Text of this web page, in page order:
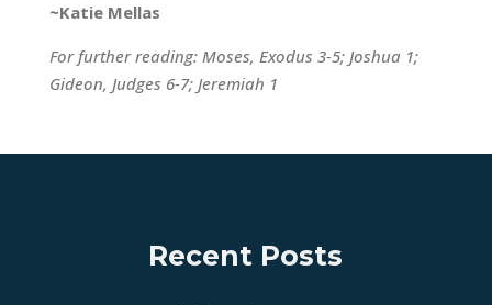
~Katie Mellas
For further reading: Moses, Exodus 3-5; Joshua 1;
Gideon, Judges 6-7; Jeremiah 1
Recent Posts